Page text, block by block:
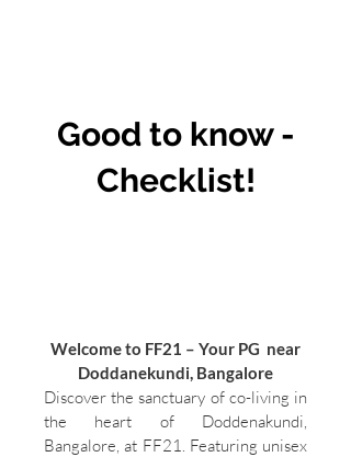
Good to know -
Checklist!
Welcome to FF21 – Your PG near
Doddanekundi, Bangalore
Discover the sanctuary of co-living in
the heart of Doddenakundi,
Bangalore, at FF21. Featuring unisex